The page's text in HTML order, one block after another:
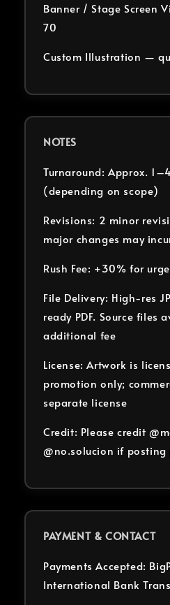
Banner / Stage Screen
70
Custom Illustration —
NOTES
Turnaround: Approx.
(depending on scope)
Revisions: 2 minor
major changes may
Rush Fee: +30% for
File Delivery: High-res
ready PDF. Source files
additional fee
License: Artwork is
promotion only;
separate license
Credit: Please credit
@no.solucion if posting
PAYMENT & CONTACT
Payments Accepted:
International Bank